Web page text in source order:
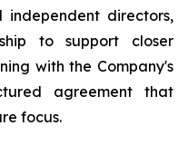
directors,
to support closer
with the Company's
agreement that
focus.